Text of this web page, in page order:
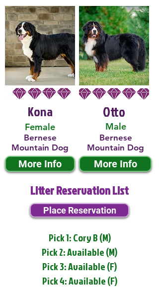
Kona
Female
Bernese
Mountain Dog
More Info
Male
Otto
Bernese
Mountain Dog
More Info
Litter Reservation List
Place Reservation
Pick 1: Cory B (M)
Pick 2: Available (M)
Pick 3: Available (F)
Pick 4: Available (F)